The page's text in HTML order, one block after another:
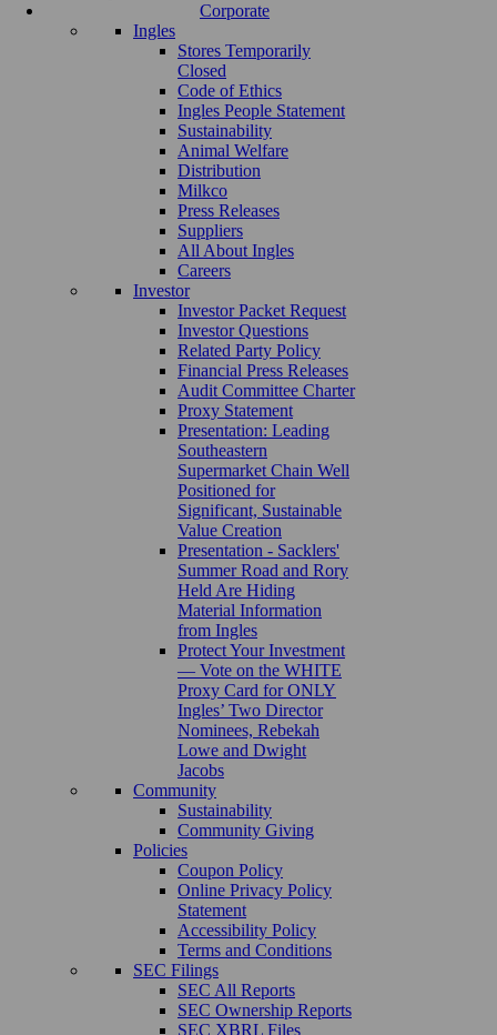
Corporate
Ingles
Stores Temporarily
Closed
Code of Ethics
Ingles People Statement
Sustainability
Animal Welfare
Distribution
Milkco
Press Releases
Suppliers
All About Ingles
Careers
Investor
Investor Packet Request
Investor Questions
Related Party Policy
Financial Press Releases
Audit Committee Charter
Proxy Statement
Presentation: Leading
Southeastern
Supermarket Chain Well
Positioned for
Significant, Sustainable
Value Creation
Presentation - Sacklers'
Summer Road and Rory
Held Are Hiding
Material Information
from Ingles
Protect Your Investment
— Vote on the WHITE
Proxy Card for ONLY
Ingles’ Two Director
Nominees, Rebekah
Lowe and Dwight
Jacobs
Community
Sustainability
Community Giving
Policies
Coupon Policy
Online Privacy Policy
Statement
Accessibility Policy
Terms and Conditions
SEC Filings
SEC All Reports
SEC Ownership Reports
SEC XBRL Files